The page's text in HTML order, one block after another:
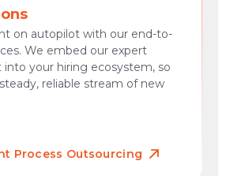
on autopilot with our end-to-
We embed our expert
into your hiring ecosystem, so
reliable stream of new
Process Outsourcing